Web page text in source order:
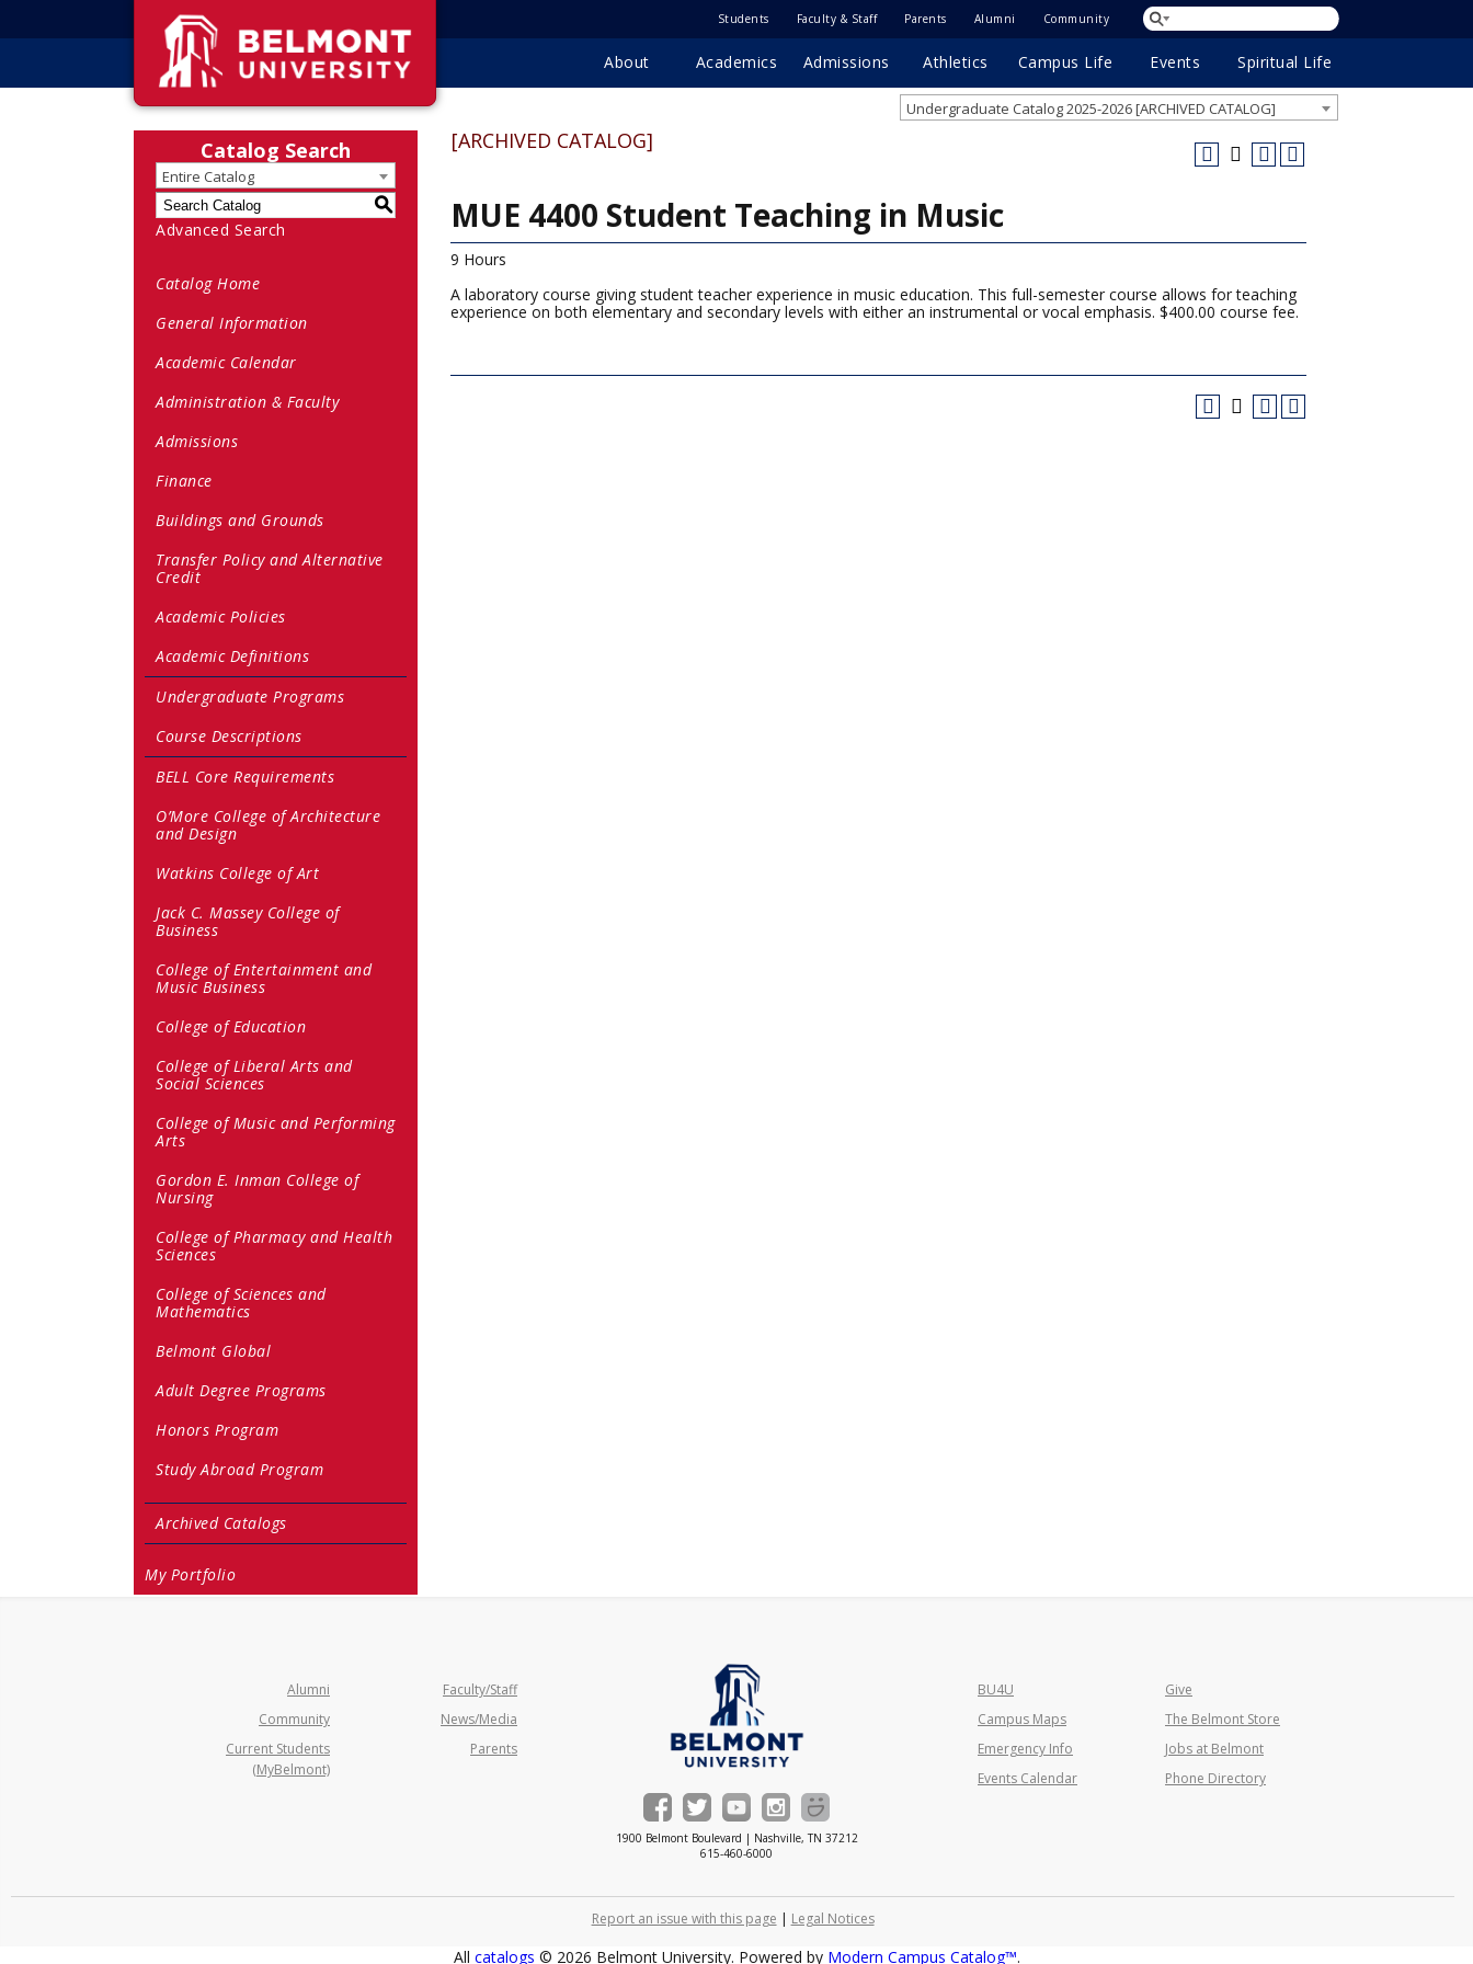
Students Faculty & Staff Parents Alumni Community
About Academics Admissions Athletics Campus Life Events Spiritual Life
Undergraduate Catalog 2025-2026 [ARCHIVED CATALOG]
Catalog Search
Entire Catalog
S
Advanced Search
Catalog Home
General Information
Academic Calendar
Administration & Faculty
Admissions
Finance
Buildings and Grounds
Transfer Policy and Alternative
Credit
Academic Policies
Academic Definitions
Undergraduate Programs
Course Descriptions
BELL Core Requirements
O’More College of Architecture
and Design
Watkins College of Art
Jack C. Massey College of
Business
College of Entertainment and
Music Business
College of Education
College of Liberal Arts and
Social Sciences
College of Music and Performing
Arts
Gordon E. Inman College of
Nursing
College of Pharmacy and Health
Sciences
College of Sciences and
Mathematics
Belmont Global
Adult Degree Programs
Honors Program
Study Abroad Program
Archived Catalogs
My Portfolio
[ARCHIVED CATALOG]
MUE 4400 Student Teaching in Music
9 Hours
A laboratory course giving student teacher experience in music education. This full-semester course allows for teaching
experience on both elementary and secondary levels with either an instrumental or vocal emphasis. $400.00 course fee.
1900 Belmont Boulevard | Nashville, TN 37212
615-460-6000
Alumni
Community
Current Students
(MyBelmont)
Faculty/Staff
News/Media
Parents
BU4U
Campus Maps
Emergency Info
Events Calendar
Give
The Belmont Store
Jobs at Belmont
Phone Directory
Report an issue with this page | Legal Notices
All catalogs © 2026 Belmont University. Powered by Modern Campus Catalog™.